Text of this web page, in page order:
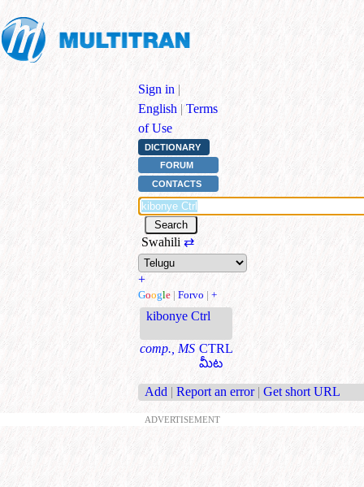
Sign in |
English | Terms
of Use
DICTIONARY
FORUM
CONTACTS
Swahili ⇄
+
Google | Forvo | +
kibonye Ctrl
comp., MS CTRL
మీట
Add | Report an error | Get short URL
ADVERTISEMENT